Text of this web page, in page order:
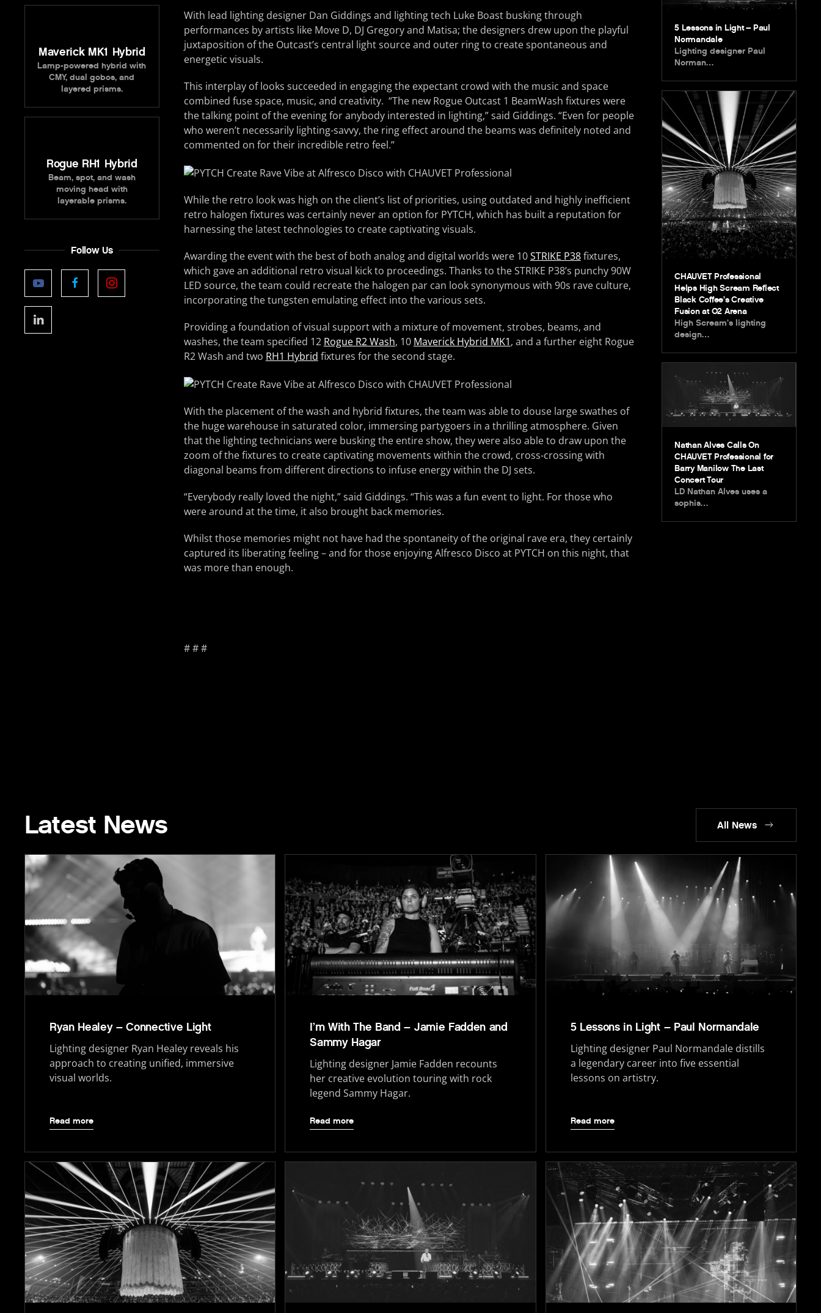
Maverick MK1 Hybrid
Lamp-powered hybrid with
CMY, dual gobos, and
layered prisms.
Rogue RH1 Hybrid
Beam, spot, and wash
moving head with
layerable prisms.
Follow Us
With lead lighting designer Dan Giddings and lighting tech Luke Boast busking through
performances by artists like Move D, DJ Gregory and Matisa; the designers drew upon the playful
juxtaposition of the Outcast’s central light source and outer ring to create spontaneous and
energetic visuals.
This interplay of looks succeeded in engaging the expectant crowd with the music and space
combined fuse space, music, and creativity. “The new Rogue Outcast 1 BeamWash fixtures were
the talking point of the evening for anybody interested in lighting,” said Giddings. “Even for people
who weren’t necessarily lighting-savvy, the ring effect around the beams was definitely noted and
commented on for their incredible retro feel.”
While the retro look was high on the client’s list of priorities, using outdated and highly inefficient
retro halogen fixtures was certainly never an option for PYTCH, which has built a reputation for
harnessing the latest technologies to create captivating visuals.
Awarding the event with the best of both analog and digital worlds were 10STRIKE P38fixtures,
which gave an additional retro visual kick to proceedings. Thanks to the STRIKE P38’s punchy 90W
LED source, the team could recreate the halogen par can look synonymous with 90s rave culture,
incorporating the tungsten emulating effect into the various sets.
Providing a foundation of visual support with a mixture of movement, strobes, beams, and
washes, the team specified 12 Rogue R2 Wash, 10 Maverick Hybrid MK1, and a further eight Rogue
R2 Wash and two RH1 Hybrid fixtures for the second stage.
With the placement of the wash and hybrid fixtures, the team was able to douse large swathes of
the huge warehouse in saturated color, immersing partygoers in a thrilling atmosphere. Given
that the lighting technicians were busking the entire show, they were also able to draw upon the
zoom of the fixtures to create captivating movements within the crowd, cross-crossing with
diagonal beams from different directions to infuse energy within the DJ sets.
“Everybody really loved the night,” said Giddings. “This was a fun event to light. For those who
were around at the time, it also brought back memories.
Whilst those memories might not have had the spontaneity of the original rave era, they certainly
captured its liberating feeling – and for those enjoying Alfresco Disco at PYTCH on this night, that
was more than enough.
# # #
5 Lessons in Light – Paul
Normandale
Lighting designer Paul
Norman…
CHAUVET Professional
Helps High Scream Reflect
Black Coffee’s Creative
Fusion at O2 Arena
High Scream’s lighting
design…
Nathan Alves Calls On
CHAUVET Professional for
Barry Manilow The Last
Concert Tour
LD Nathan Alves uses a
sophis…
Latest News All News
Ryan Healey – Connective Light
Lighting designer Ryan Healey reveals his
approach to creating unified, immersive
visual worlds.
Read more
I’m With The Band – Jamie Fadden and
Sammy Hagar
Lighting designer Jamie Fadden recounts
her creative evolution touring with rock
legend Sammy Hagar.
Read more
5 Lessons in Light – Paul Normandale
Lighting designer Paul Normandale distills
a legendary career into five essential
lessons on artistry.
Read more